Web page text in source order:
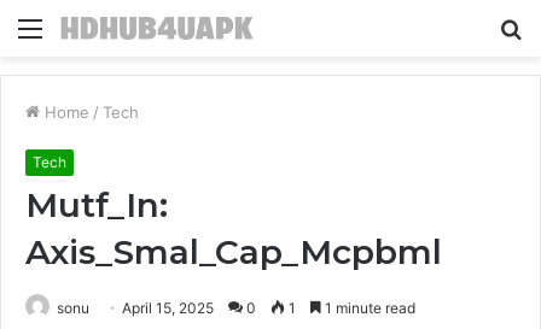
Menu
Home / Tech
Tech
Mutf_In:
Axis_Smal_Cap_Mcpbml
sonu April 15, 2025 0 1 1 minute read